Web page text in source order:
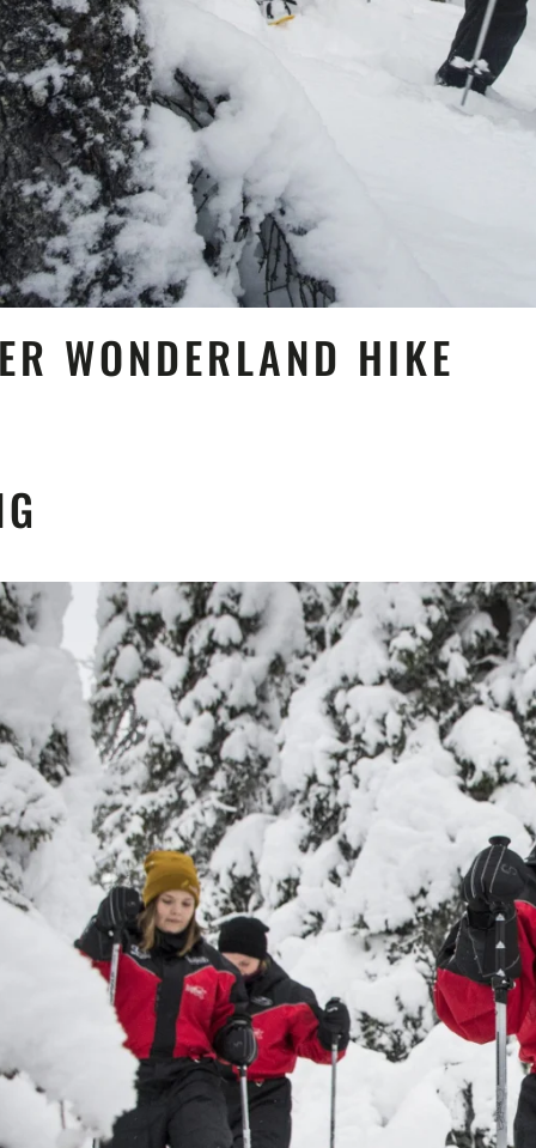
WONDERLAND HIKE